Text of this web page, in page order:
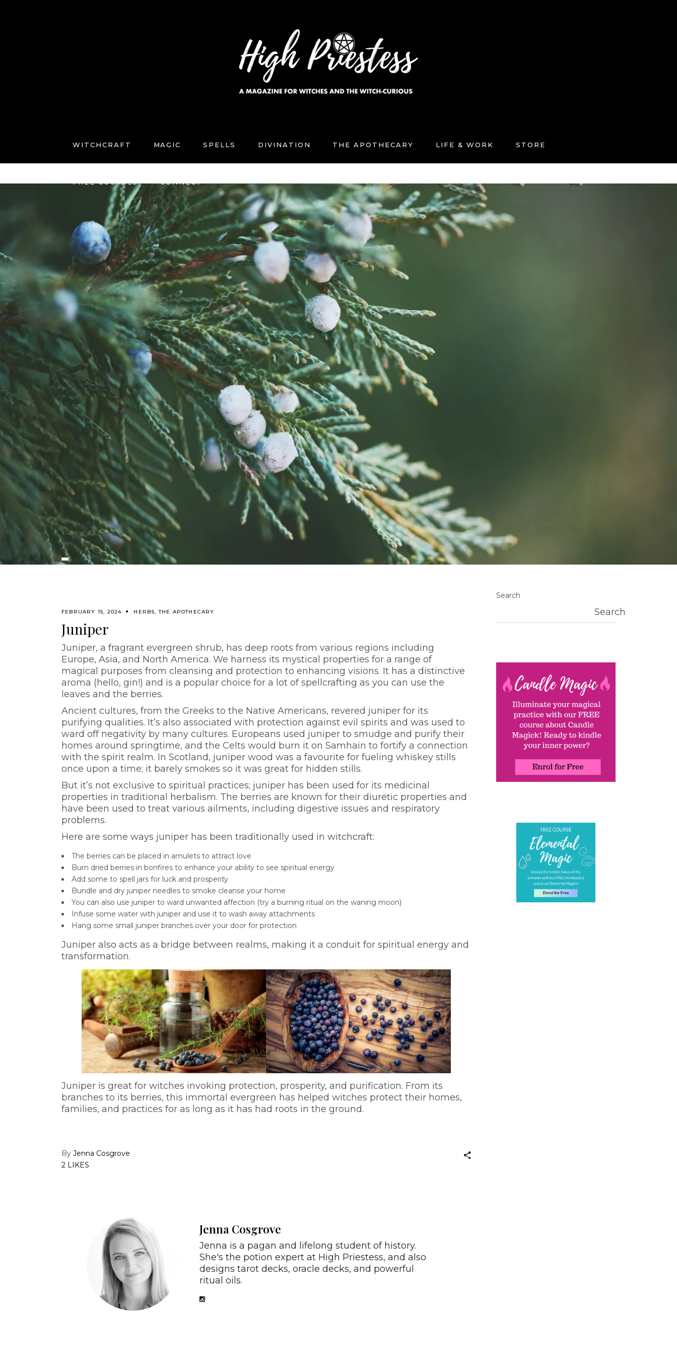
WITCHCRAFT MAGIC SPELLS DIVINATION THE APOTHECARY LIFE & WORK STORE
FREE COURSES CONNECT
FEBRUARY 15, 2024 HERBS,THE APOTHECARY
Juniper
Juniper, a fragrant evergreen shrub, has deep roots from various regions including
Europe, Asia, and North America. We harness its mystical properties for a range of
magical purposes from cleansing and protection to enhancing visions. It has a distinctive
aroma (hello, gin!) and is a popular choice for a lot of spellcrafting as you can use the
leaves and the berries.
Ancient cultures, from the Greeks to the Native Americans, revered juniper for its
purifying qualities. It’s also associated with protection against evil spirits and was used to
ward off negativity by many cultures. Europeans used juniper to smudge and purify their
homes around springtime, and the Celts would burn it on Samhain to fortify a connection
with the spirit realm. In Scotland, juniper wood was a favourite for fueling whiskey stills
once upon a time; it barely smokes so it was great for hidden stills.
But it’s not exclusive to spiritual practices; juniper has been used for its medicinal
properties in traditional herbalism. The berries are known for their diuretic properties and
have been used to treat various ailments, including digestive issues and respiratory
problems.
Here are some ways juniper has been traditionally used in witchcraft:
The berries can be placed in amulets to attract love
Burn dried berries in bonfires to enhance your ability to see spiritual energy
Add some to spell jars for luck and prosperity
Bundle and dry juniper needles to smoke cleanse your home
You can also use juniper to ward unwanted affection (try a burning ritual on the waning moon)
Infuse some water with juniper and use it to wash away attachments
Hang some small juniper branches over your door for protection
Juniper also acts as a bridge between realms, making it a conduit for spiritual energy and
transformation.
Juniper is great for witches invoking protection, prosperity, and purification. From its
branches to its berries, this immortal evergreen has helped witches protect their homes,
families, and practices for as long as it has had roots in the ground.
By Jenna Cosgrove
2 LIKES
Jenna Cosgrove
Jenna is a pagan and lifelong student of history.
She's the potion expert at High Priestess, and also
designs tarot decks, oracle decks, and powerful
ritual oils.
Search
Search